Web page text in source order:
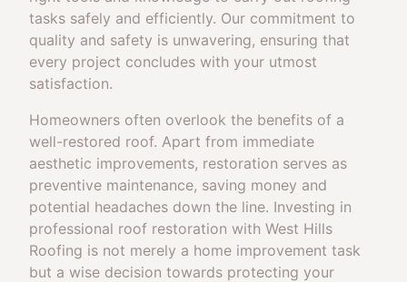
tasks safely and efficiently. Our commitment to
quality and safety is unwavering, ensuring that
every project concludes with your utmost
satisfaction.
Homeowners often overlook the benefits of a
well-restored roof. Apart from immediate
aesthetic improvements, restoration serves as
preventive maintenance, saving money and
potential headaches down the line. Investing in
professional roof restoration with West Hills
Roofing is not merely a home improvement task
but a wise decision towards protecting your